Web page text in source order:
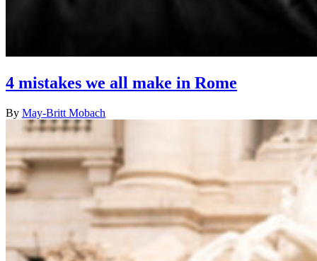
4 mistakes we all make in Rome
By May-Britt Mobach